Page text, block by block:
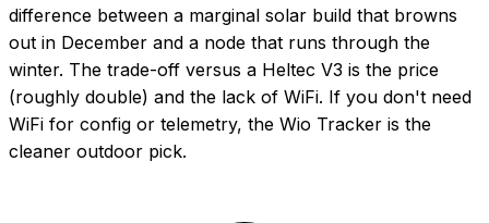
difference between a marginal solar build that browns
out in December and a node that runs through the
winter. The trade-off versus a Heltec V3 is the price
(roughly double) and the lack of WiFi. If you don't need
WiFi for config or telemetry, the Wio Tracker is the
cleaner outdoor pick.